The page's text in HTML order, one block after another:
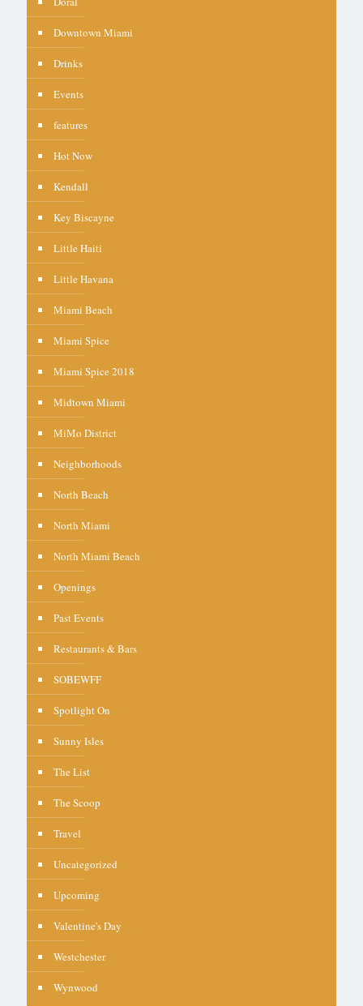
Downtown Miami
Drinks
Events
features
Hot Now
Kendall
Key Biscayne
Little Haiti
Little Havana
Miami Beach
Miami Spice
Miami Spice 2018
Midtown Miami
MiMo District
Neighborhoods
North Beach
North Miami
North Miami Beach
Openings
Past Events
Restaurants & Bars
SOBEWFF
Spotlight On
Sunny Isles
The List
The Scoop
Travel
Uncategorized
Upcoming
Valentine's Day
Westchester
Wynwood